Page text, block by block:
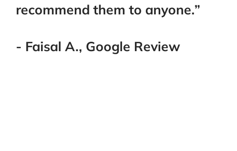
recommend them to anyone.”
- Faisal A., Google Review